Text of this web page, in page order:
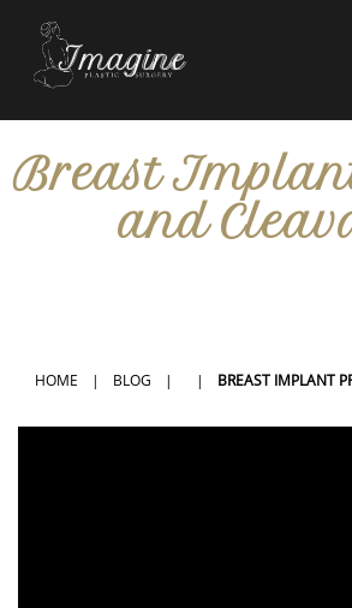
Imagine
Breast
and
HOME | BLOG | | BREAST IMPLANT